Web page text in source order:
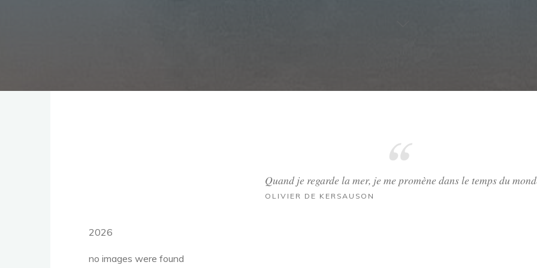
Quand je regarde la mer, je me promène dans le temps du
OLIVIER DE KERSAUSON
2026
no images were found